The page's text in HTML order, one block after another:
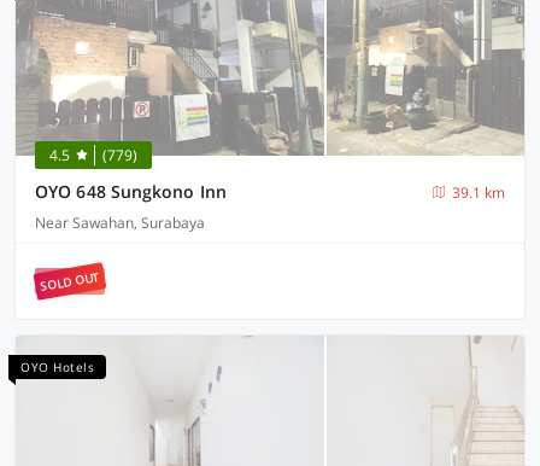
4.5 (779)
OYO 648 Sungkono Inn
39.1 km
Near Sawahan, Surabaya
SOLD OUT
OYO Hotels